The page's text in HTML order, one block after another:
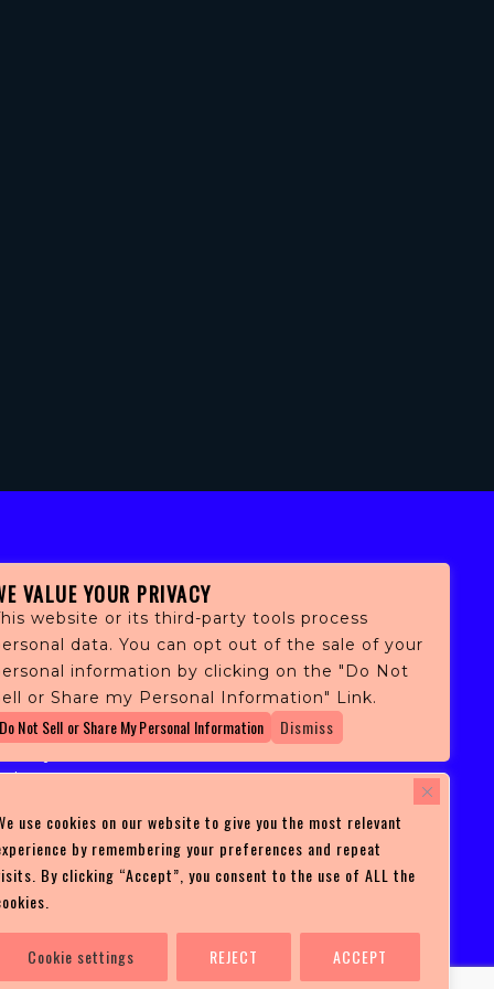
use cookies on our website to give you the most relevant
by remembering your preferences and repeat
By clicking “Accept”, you consent to the use of ALL the
Cookie settings REJECT ACCEPT
at
you
VALUE YOUR PRIVACY
website or its third-party tools process
data. You can opt out of the sale of your
information by clicking on the "Do Not
or Share my Personal Information" Link.
Do Not Sell or Share My Personal Information Dismiss